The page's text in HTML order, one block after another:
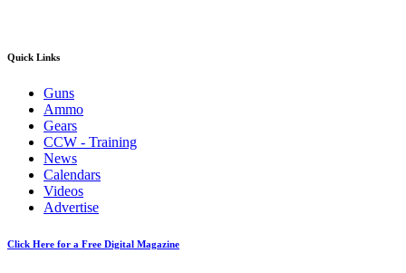
Quick Links
Guns
Ammo
Gears
CCW - Training
News
Calendars
Videos
Advertise
Click Here for a Free Digital Magazine